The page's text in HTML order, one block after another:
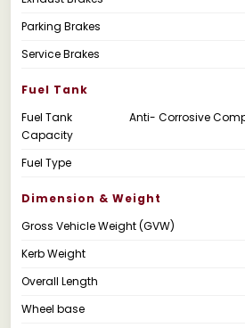
Parking Brakes
Service Brakes
Fuel Tank
Fuel Tank
Capacity
Anti- Corrosive
Fuel Type
Dimension & Weight
Gross Vehicle Weight (GVW)
Kerb Weight
Overall Length
Wheel base